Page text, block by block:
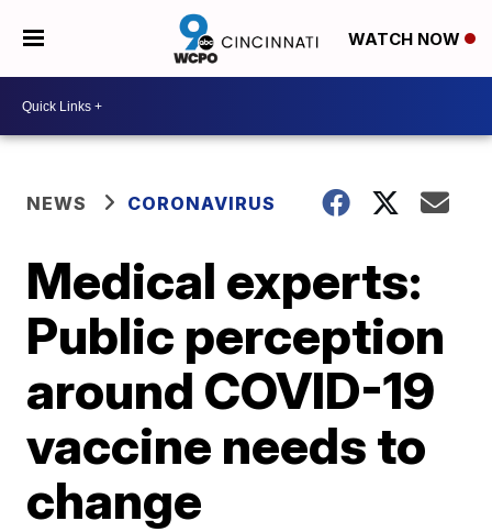
WATCH NOW
NEWS CORONAVIRUS
Medical experts:
Public perception
around COVID-19
vaccine needs to
change